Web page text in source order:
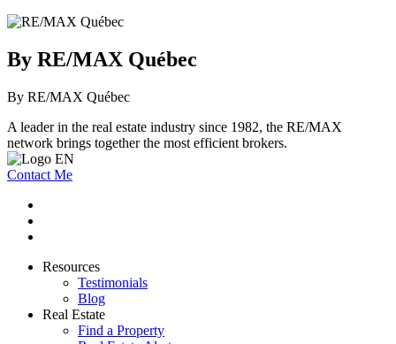
By RE/MAX Québec
By RE/MAX Québec
A leader in the real estate industry since 1982, the RE/MAX
network brings together the most efficient brokers.
Contact Me
Resources
Testimonials
Blog
Real Estate
Find a Property